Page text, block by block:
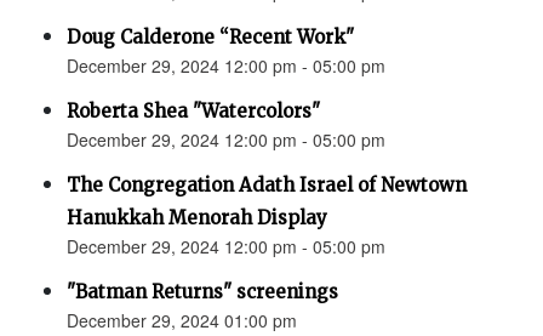
Doug Calderone “Recent Work"
December 29, 2024 12:00 pm - 05:00 pm
Roberta Shea "Watercolors"
December 29, 2024 12:00 pm - 05:00 pm
The Congregation Adath Israel of Newtown
Hanukkah Menorah Display
December 29, 2024 12:00 pm - 05:00 pm
"Batman Returns" screenings
December 29, 2024 01:00 pm